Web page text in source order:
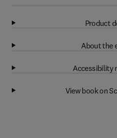
Product
About the
Accessibility
View book on